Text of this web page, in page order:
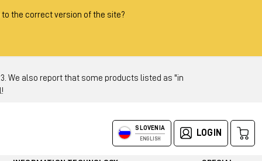
the correct version of the site?
23. We also report that some products listed as "in
SLOVENIA
ENGLISH
LOGIN